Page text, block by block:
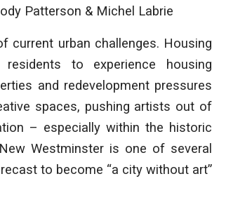
Patterson & Michel Labrie
current urban challenges. Housing
to experience housing
and redevelopment pressures
spaces, pushing artists out of
– especially within the historic
Westminster is one of several
to become “a city without art”